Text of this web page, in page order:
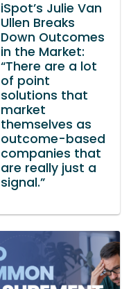
iSpot’s Julie Van
Ullen Breaks
Down Outcomes
in the Market:
“There are a lot
of point
solutions that
market
themselves as
outcome-based
companies that
are really just a
signal.”